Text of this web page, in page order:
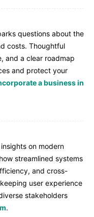
questions about the
costs. Thoughtful
and a clear roadmap
and protect your
a business in
on modern
streamlined systems
and cross-
user experience
stakeholders
.